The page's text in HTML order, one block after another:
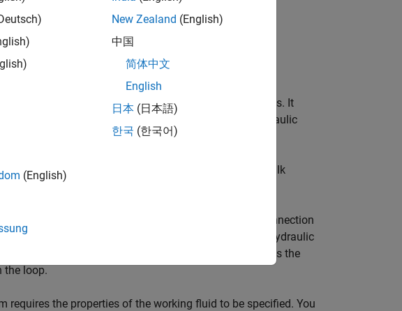
type of hydraulic fluid used in a loop of hydraulic blocks. It
viscosity, density, and bulk modulus, for all the hydraulic
to be constant during simulation time.
fluid properties, such as kinematic viscosity, density, bulk
parameters.
connect it to a hydraulic diagram by branching a connection
you connect the
block to a hydraulic
blocks connected to the particular loop and propagates the
the loop.
the properties of the working fluid to be specified. You
(English)
New Zealand (English)
中国
简体中文
English
日本 (日本語)
한국 (한국어)